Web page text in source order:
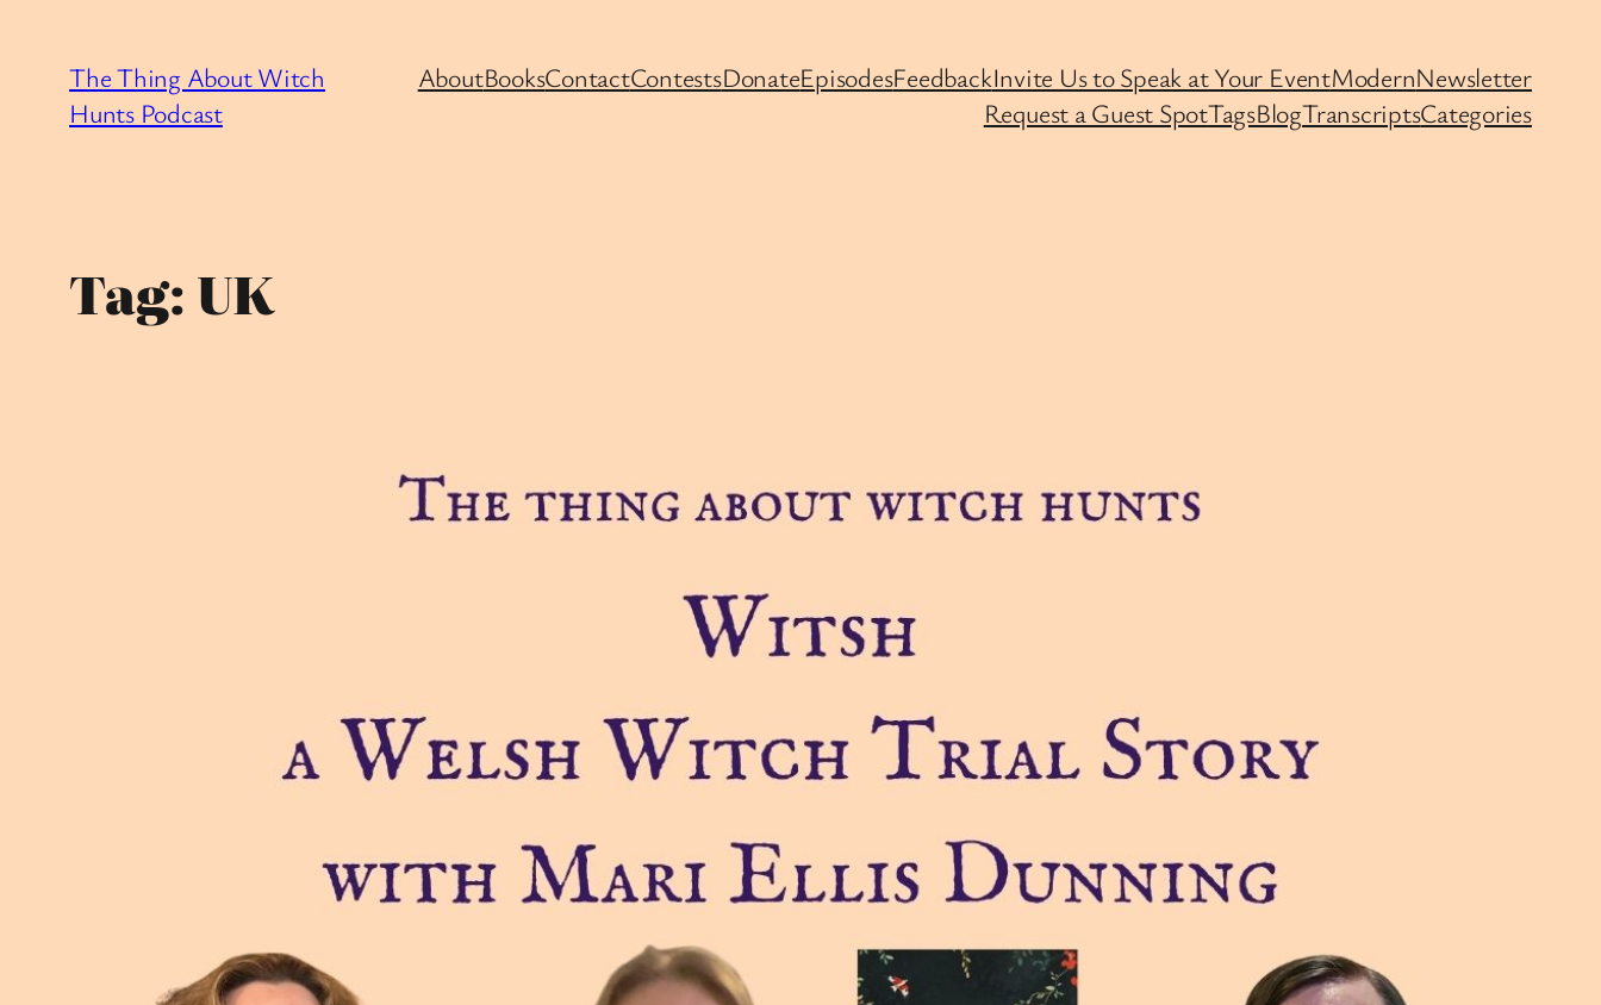
content
The Thing About Witch
Hunts Podcast
AboutBooksContactContestsDonateEpisodesFeedbackInvite Us to Speak at Your EventModernNewsletter
Request a Guest SpotTagsBlogTranscriptsCategories
Tag:UK